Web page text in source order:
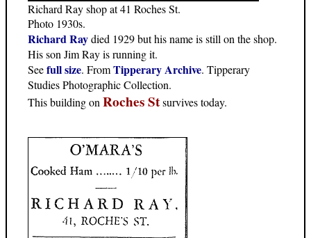
Richard Ray shop at 41 Roches St.
Photo 1930s.
Richard Raydied 1929 but his name is still on the shop.
His son Jim Ray is running it.
Seefull size. FromTipperary Archive. Tipperary
Studies Photographic Collection.
This building on Roches Stsurvives today.